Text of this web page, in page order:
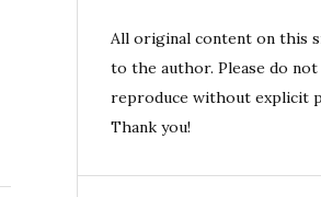
All original content on this
to the author. Please do
reproduce without explicit
Thank you!